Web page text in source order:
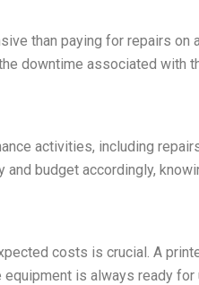
than paying for repairs on
downtime associated with
activities, including
budget accordingly,
costs is crucial. A
is always ready for